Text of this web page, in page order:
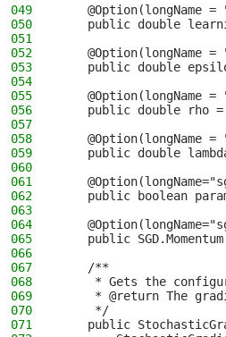
049
@Option(longName =
050
public double
051
052
@Option(longName =
053
public double
054
055
@Option(longName =
056
public double rho =
057
058
@Option(longName =
059
public double
060
061
062
public boolean
063
064
065
public
066
067
    /**
068
* Gets the
069
* @return The
070
     */
071
public